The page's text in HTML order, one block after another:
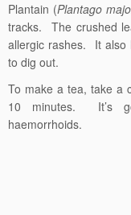
Plantain (Plantago
tracks. The crushed
allergic rashes. It also
to dig out.
To make a tea, take a
10 minutes. It’s
haemorrhoids.